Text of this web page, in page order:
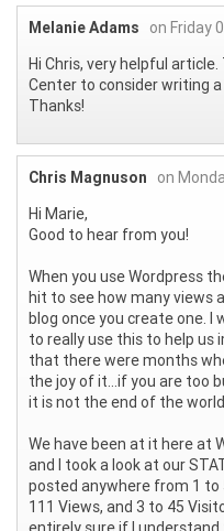
Melanie Adams
on Friday
Hi Chris, very helpful
Center to consider writing
Thanks!
Chris Magnuson
on
Hi Marie,
Good to hear from you!
When you use Wordpress
hit to see how many views
blog once you create one.
to really use this to help us
that there were months
the joy of it...if you are too
it is not the end of the
We have been at it here at
and I took a look at our
posted anywhere from 1 to
111 Views, and 3 to 45